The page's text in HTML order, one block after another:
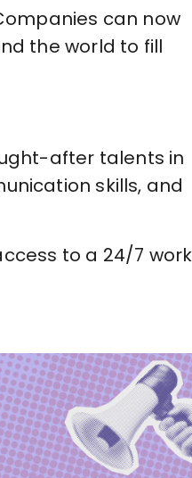
can now
the world to fill
after talents in
skills, and
to a 24/7 work